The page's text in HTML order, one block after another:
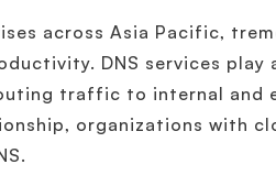
across Asia Pacific,
DNS services play
traffic to internal and
organizations with